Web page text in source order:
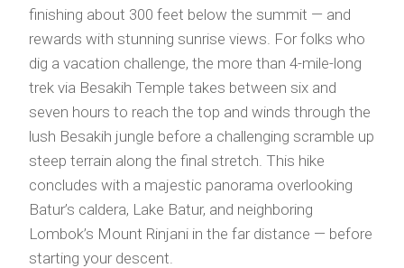
finishing about 300 feet below the summit — and
rewards with stunning sunrise views. For folks who
dig a vacation challenge, the more than 4-mile-long
trek via Besakih Temple takes between six and
seven hours to reach the top and winds through the
lush Besakih jungle before a challenging scramble up
steep terrain along the final stretch. This hike
concludes with a majestic panorama overlooking
Batur’s caldera, Lake Batur, and neighboring
Lombok’s Mount Rinjani in the far distance — before
starting your descent.